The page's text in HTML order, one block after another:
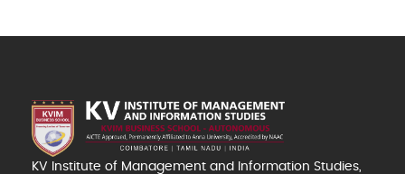
KV Institute of Management and Information Studies,